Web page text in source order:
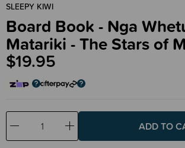
SLEEPY KIWI
Board Book - Nga
Matariki - The Stars of
$19.95
Decrease
Quantity:
Increase
Quantity: